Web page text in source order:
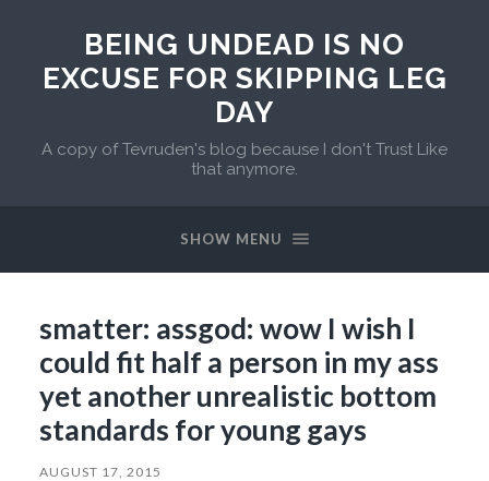
BEING UNDEAD IS NO
EXCUSE FOR SKIPPING LEG
DAY
A copy of Tevruden's blog because I don't Trust Like
that anymore.
SHOW MENU
smatter: assgod: wow I wish I
could fit half a person in my ass
yet another unrealistic bottom
standards for young gays
AUGUST 17, 2015